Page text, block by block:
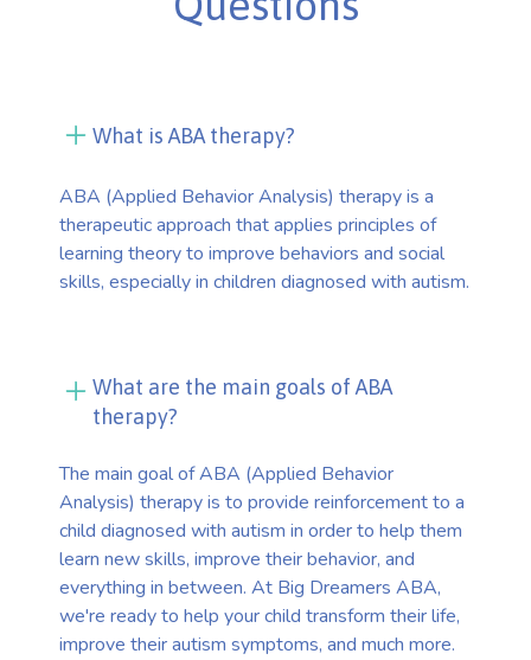
What is ABA therapy?
ABA (Applied Behavior Analysis) therapy is a
therapeutic approach that applies principles of
learning theory to improve behaviors and social
skills, especially in children diagnosed with autism.
What are the main goals of ABA
therapy?
The main goal of ABA (Applied Behavior
Analysis) therapy is to provide reinforcement to a
child diagnosed with autism in order to help them
learn new skills, improve their behavior, and
everything in between. At Big Dreamers ABA,
we're ready to help your child transform their life,
improve their autism symptoms, and much more.